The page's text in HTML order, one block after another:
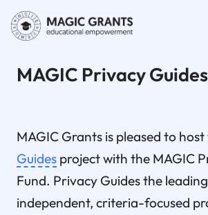
MAGIC Privacy
MAGIC Grants is pleased to
Guides project with the MAGIC
Fund. Privacy Guides the
independent, criteria-focused